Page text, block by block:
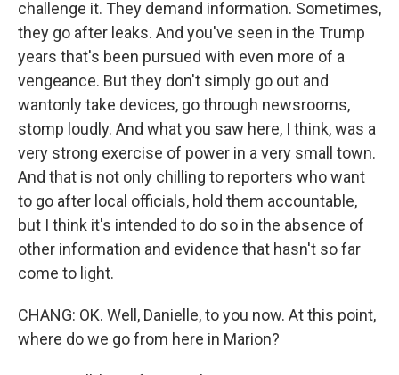
challenge it. They demand information. Sometimes,
they go after leaks. And you've seen in the Trump
years that's been pursued with even more of a
vengeance. But they don't simply go out and
wantonly take devices, go through newsrooms,
stomp loudly. And what you saw here, I think, was a
very strong exercise of power in a very small town.
And that is not only chilling to reporters who want
to go after local officials, hold them accountable,
but I think it's intended to do so in the absence of
other information and evidence that hasn't so far
come to light.
CHANG: OK. Well, Danielle, to you now. At this point,
where do we go from here in Marion?